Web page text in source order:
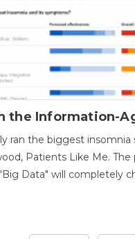
the Information-
ran the biggest
Patients Like Me. The
Data" will completely